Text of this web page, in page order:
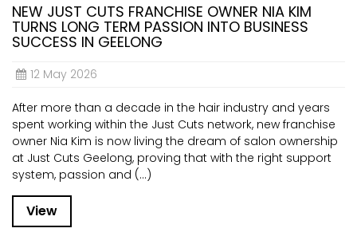
NEW JUST CUTS FRANCHISE OWNER NIA KIM
TURNS LONG TERM PASSION INTO BUSINESS
SUCCESS IN GEELONG
12 May 2026
After more than a decade in the hair industry and years
spent working within the Just Cuts network, new franchise
owner Nia Kim is now living the dream of salon ownership
at Just Cuts Geelong, proving that with the right support
system, passion and (...)
View